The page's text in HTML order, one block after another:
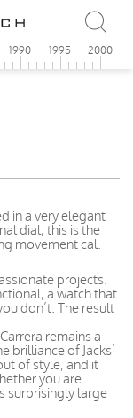
1990 1995 2000
in a very elegant
dial, this is the
movement cal.
projects.
a watch that
don’t. The result
remains a
brilliance of Jacks’
of style, and it
you are
surprisingly large